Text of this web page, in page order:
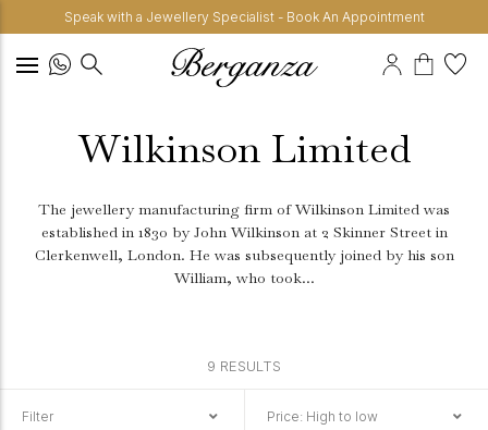
Speak with a Jewellery Specialist - Book An Appointment
Wilkinson Limited
The jewellery manufacturing firm of Wilkinson Limited was
established in 1830 by John Wilkinson at 2 Skinner Street in
Clerkenwell, London. He was subsequently joined by his son
William, who took...
9 RESULTS
Filter Price: High to low